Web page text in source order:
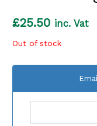
£25.50 inc. Vat
Out of stock